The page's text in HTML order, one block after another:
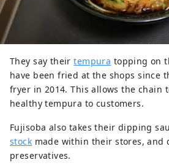
They say theirtempura topping on
have been fried at the shops since
fryer in 2014. This allows the chain
healthy tempura to customers.
Fujisoba also takes their dipping
stock made within their stores, and
preservatives.